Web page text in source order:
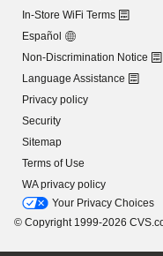
In-Store WiFi Terms
Español
Non-Discrimination Notice
Language Assistance
Privacy policy
Security
Sitemap
Terms of Use
WA privacy policy
Your Privacy Choices
© Copyright 1999-2026